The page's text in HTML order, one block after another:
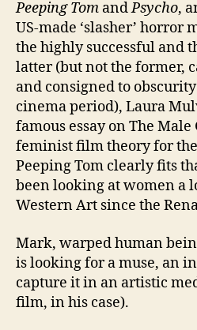
Peeping Tom andPsycho,
US-made ‘slasher’ horror
the highly successful and
latter (but not the former,
and consigned to
cinema period), Laura
famous essay on The
feminist film theory for
Peeping Tom clearly fits
been looking at women a
Western Art since the
Mark, warped human
is looking for a muse, an
capture it in an artistic
film, in his case).